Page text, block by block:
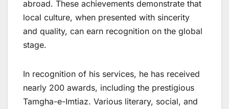
abroad. These achievements demonstrate that
local culture, when presented with sincerity
and quality, can earn recognition on the global
stage.
In recognition of his services, he has received
nearly 200 awards, including the prestigious
Tamgha-e-Imtiaz. Various literary, social, and